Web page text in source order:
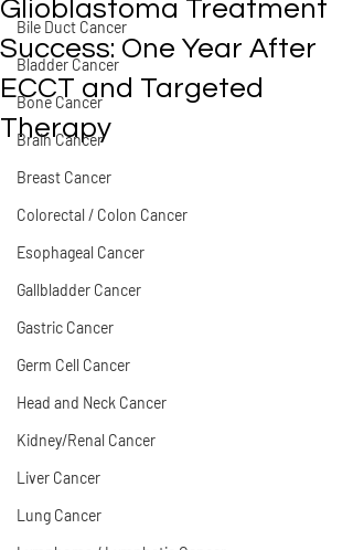
Bile Duct Cancer
Bladder Cancer
Bone Cancer
Brain Cancer
Breast Cancer
Colorectal / Colon Cancer
Esophageal Cancer
Gallbladder Cancer
Gastric Cancer
Germ Cell Cancer
Head and Neck Cancer
Kidney/Renal Cancer
Liver Cancer
Lung Cancer
Glioblastoma Treatment
Success: One Year After
ECCT and Targeted
Therapy